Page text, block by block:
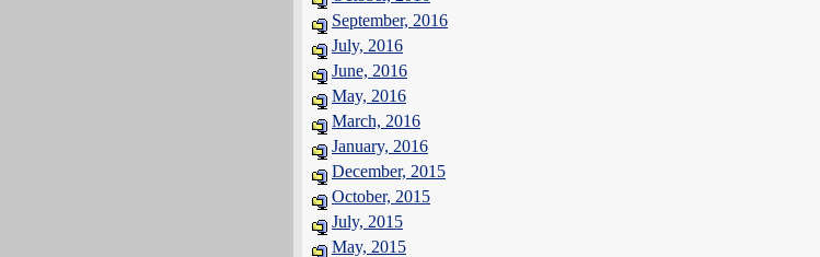
September, 2016
July, 2016
June, 2016
May, 2016
March, 2016
January, 2016
December, 2015
October, 2015
July, 2015
May, 2015